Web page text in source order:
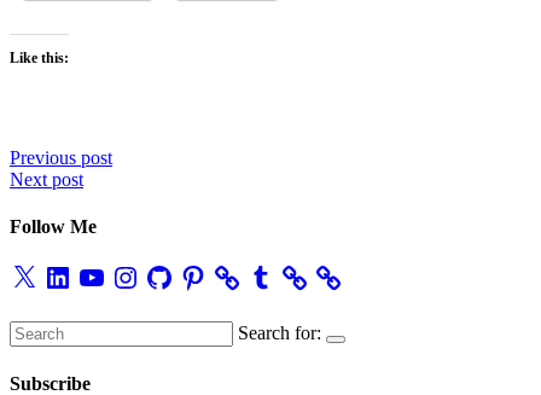
Like this:
Post
navigation
Previous post
Next post
Follow Me
X LinkedInYouTubeInstagram
GitHubPinterest Tumblr
Search for:
Subscribe